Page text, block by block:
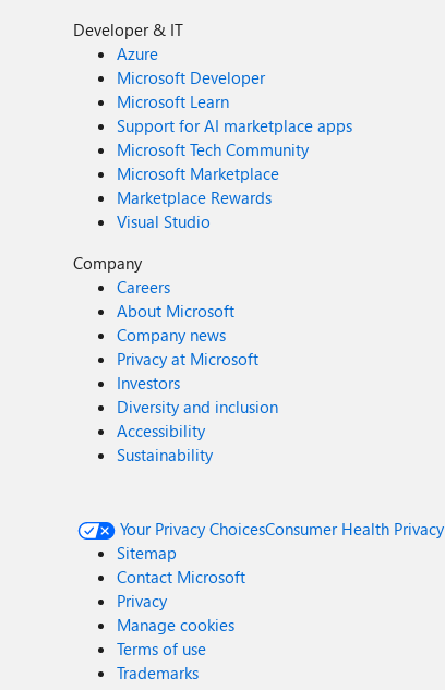
Developer & IT
Azure
Microsoft Developer
Microsoft Learn
Support for AI marketplace apps
Microsoft Tech Community
Microsoft Marketplace
Marketplace Rewards
Visual Studio
Company
Careers
About Microsoft
Company news
Privacy at Microsoft
Investors
Diversity and inclusion
Accessibility
Sustainability
Your Privacy ChoicesConsumer Health Privacy
Sitemap
Contact Microsoft
Privacy
Manage cookies
Terms of use
Trademarks